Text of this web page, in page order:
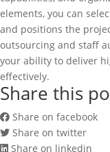
elements, you can
and positions the
outsourcing and staff
your ability to deliver
effectively.
Share this
Share on facebook
Share on twitter
Share on linkedin